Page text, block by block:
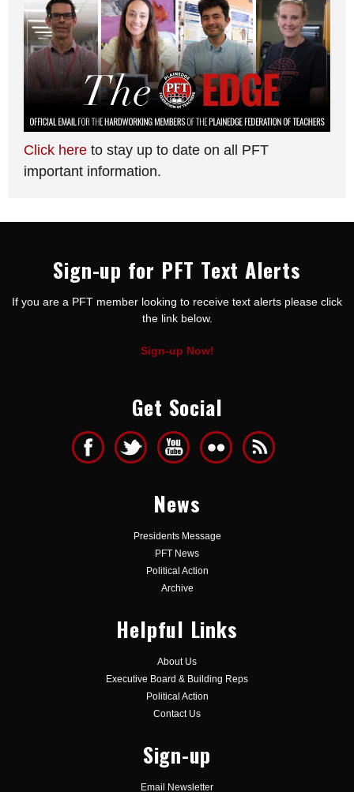
Click here to stay up to date on all PFT
important information.
Sign-up for PFT Text Alerts
If you are a PFT member looking to receive text alerts please click
the link below.
Sign-up Now!
Get Social
News
Presidents Message
PFT News
Political Action
Archive
Helpful Links
About Us
Executive Board & Building Reps
Political Action
Contact Us
Sign-up
Email Newsletter